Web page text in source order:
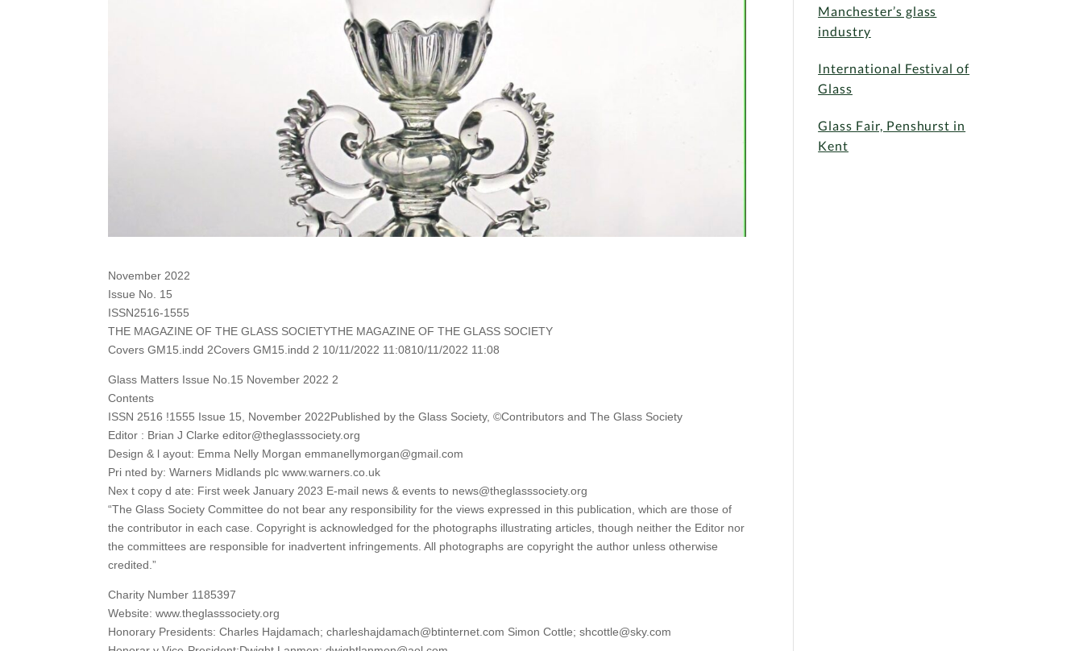
November 2022
Issue No. 15
ISSN2516-1555
THE MAGAZINE OF THE GLASS SOCIETYTHE MAGAZINE OF THE GLASS SOCIETY
Covers GM15.indd 2Covers GM15.indd 2 10/11/2022 11:0810/11/2022 11:08
Glass Matters Issue No.15 November 2022 2
Contents
ISSN 2516 !1555 Issue 15, November 2022Published by the Glass Society, ©Contributors and The Glass Society
Editor : Brian J Clarke editor@theglasssociety.org
Design & l ayout: Emma Nelly Morgan emmanellymorgan@gmail.com
Pri nted by: Warners Midlands plc www.warners.co.uk
Nex t copy d ate: First week January 2023 E-mail news & events to news@theglasssociety.org
“The Glass Society Committee do not bear any responsibility for the views expressed in this publication, which are those of
the contributor in each case. Copyright is acknowledged for the photographs illustrating articles, though neither the Editor nor
the committees are responsible for inadvertent infringements. All photographs are copyright the author unless otherwise
credited.”
Charity Number 1185397
Website: www.theglasssociety.org
Honorary Presidents: Charles Hajdamach; charleshajdamach@btinternet.com Simon Cottle; shcottle@sky.com
Manchester’s glass
industry
International Festival of
Glass
Glass Fair, Penshurst in
Kent